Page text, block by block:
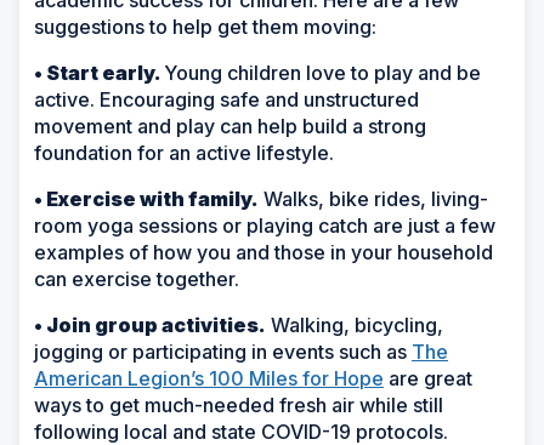
suggestions to help get them moving:
• Start early. Young children love to play and be
active. Encouraging safe and unstructured
movement and play can help build a strong
foundation for an active lifestyle.
• Exercise with family. Walks, bike rides, living-
room yoga sessions or playing catch are just a few
examples of how you and those in your household
can exercise together.
• Join group activities. Walking, bicycling,
jogging or participating in events such as The
American Legion’s 100 Miles for Hope are great
ways to get much-needed fresh air while still
following local and state COVID-19 protocols.